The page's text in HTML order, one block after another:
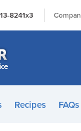
8241x3
Recipes FAQs